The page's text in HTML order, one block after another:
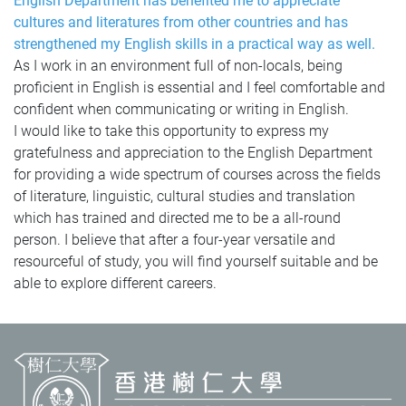
cultures and literatures from other countries and has
strengthened my English skills in a practical way as well.
As I work in an environment full of non-locals, being
proficient in English is essential and I feel comfortable and
confident when communicating or writing in English.
I would like to take this opportunity to express my
gratefulness and appreciation to the English Department
for providing a wide spectrum of courses across the fields
of literature, linguistic, cultural studies and translation
which has trained and directed me to be a all-round
person. I believe that after a four-year versatile and
resourceful of study, you will find yourself suitable and be
able to explore different careers.